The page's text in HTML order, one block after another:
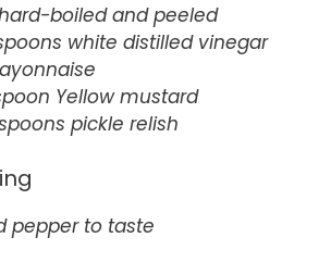
boiled and peeled
white distilled vinegar
Yellow mustard
pickle relish
pepper to taste